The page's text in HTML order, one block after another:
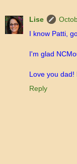
Lise
I know Patti,
I'm glad
Love you dad!
Reply